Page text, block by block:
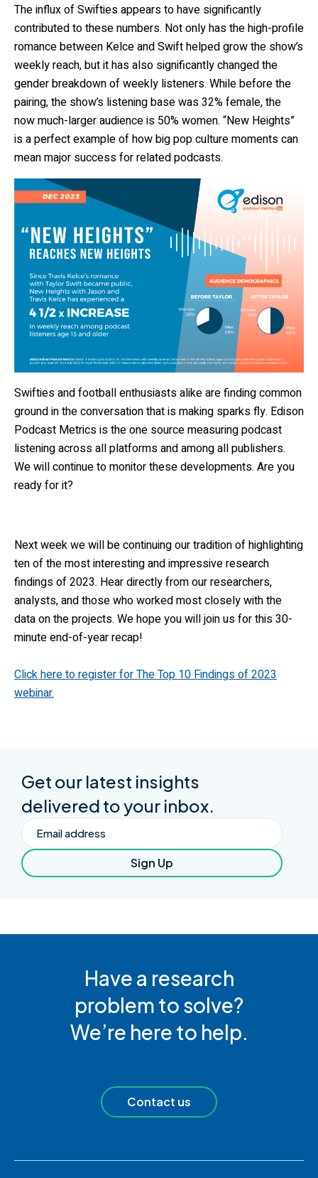
The influx of Swifties appears to have significantly
contributed to these numbers. Not only has the high-profile
romance between Kelce and Swift helped grow the show’s
weekly reach, but it has also significantly changed the
gender breakdown of weekly listeners. While before the
pairing, the show’s listening base was 32% female, the
now much-larger audience is 50% women. “New Heights”
is a perfect example of how big pop culture moments can
mean major success for related podcasts.
Swifties and football enthusiasts alike are finding common
ground in the conversation that is making sparks fly. Edison
Podcast Metrics is the one source measuring podcast
listening across all platforms and among all publishers.
We will continue to monitor these developments. Are you
ready for it?
Next week we will be continuing our tradition of highlighting
ten of the most interesting and impressive research
findings of 2023. Hear directly from our researchers,
analysts, and those who worked most closely with the
data on the projects. We hope you will join us for this 30-
minute end-of-year recap!
Click here to register for The Top 10 Findings of 2023
webinar.
Get our latest insights
delivered to your inbox.
Email
Sign Up
Have a research
problem to solve?
We’re here to help.
Contact us